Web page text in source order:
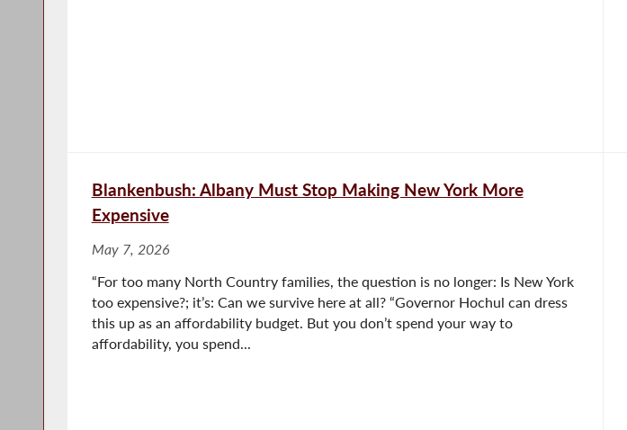
Blankenbush: Albany Must Stop Making New York More
Expensive
May 7, 2026
“For too many North Country families, the question is no longer: Is New York
too expensive?; it’s: Can we survive here at all? “Governor Hochul can dress
this up as an affordability budget. But you don’t spend your way to
affordability, you spend...